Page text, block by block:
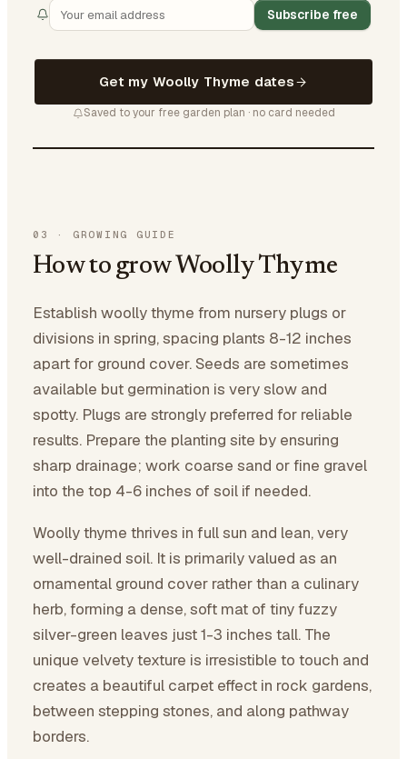
Subscribe free
Get my Woolly Thyme dates
Saved to your free garden plan · no card needed
03 · GROWING GUIDE
How to grow Woolly Thyme
Establish woolly thyme from nursery plugs or
divisions in spring, spacing plants 8-12 inches
apart for ground cover. Seeds are sometimes
available but germination is very slow and
spotty. Plugs are strongly preferred for reliable
results. Prepare the planting site by ensuring
sharp drainage; work coarse sand or fine gravel
into the top 4-6 inches of soil if needed.
Woolly thyme thrives in full sun and lean, very
well-drained soil. It is primarily valued as an
ornamental ground cover rather than a culinary
herb, forming a dense, soft mat of tiny fuzzy
silver-green leaves just 1-3 inches tall. The
unique velvety texture is irresistible to touch and
creates a beautiful carpet effect in rock gardens,
between stepping stones, and along pathway
borders.